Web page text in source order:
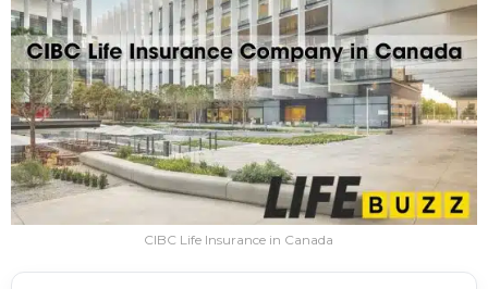
CIBC Life Insurance in Canada